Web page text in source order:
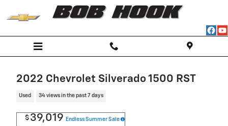
Skip to main content
2022 Chevrolet Silverado 1500 RST
Used 34 views in the past 7 days
$ 39,019 Endless Summer Sale